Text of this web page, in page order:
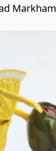
Markham